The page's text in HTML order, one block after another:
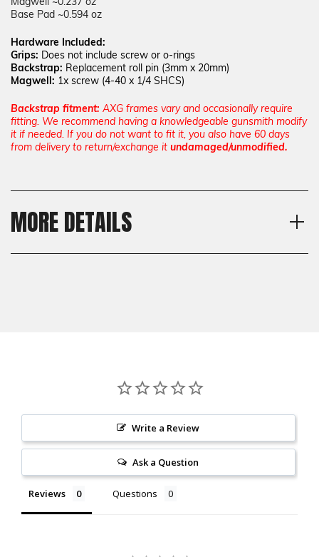
Magwell ~0.237 oz
Base Pad ~0.594 oz
Hardware Included:
Grips: Does not include screw or o-rings
Backstrap: Replacement roll pin (3mm x 20mm)
Magwell: 1x screw (4-40 x 1/4 SHCS)
Backstrap fitment: AXG frames vary and occasionally require
fitting. We recommend having a knowledgeable gunsmith modify
it if needed. If you do not want to fit it, you also have 60 days
from delivery to return/exchange it undamaged/unmodified.
MORE DETAILS
Write a Review
Ask a Question
Reviews Questions